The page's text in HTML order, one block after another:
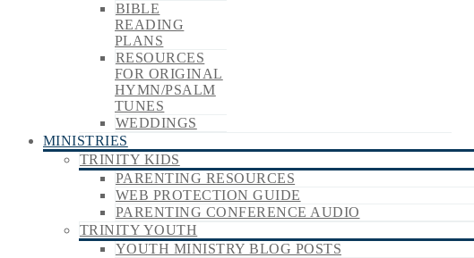
BIBLE
READING
PLANS
RESOURCES
FOR ORIGINAL
HYMN/PSALM
TUNES
WEDDINGS
MINISTRIES
TRINITY KIDS
PARENTING RESOURCES
WEB PROTECTION GUIDE
PARENTING CONFERENCE AUDIO
TRINITY YOUTH
YOUTH MINISTRY BLOG POSTS